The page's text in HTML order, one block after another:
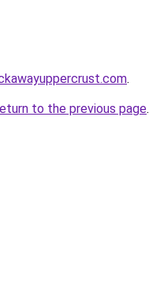
.
to the previous page.